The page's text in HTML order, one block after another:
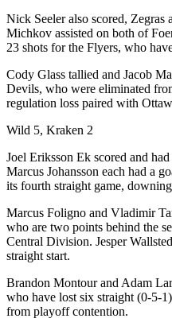
Nick Seeler also scored, Zegras
Michkov assisted on both of
23 shots for the Flyers, who
Cody Glass tallied and Jacob
Devils, who were eliminated
regulation loss paired with
Wild 5, Kraken 2
Joel Eriksson Ek scored and
Marcus Johansson each had a
its fourth straight game,
Marcus Foligno and Vladimir
who are two points behind the
Central Division. Jesper
straight start.
Brandon Montour and Adam
who have lost six straight (0-5-
from playoff contention.